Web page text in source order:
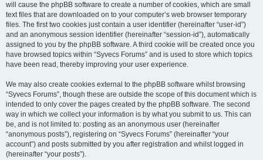
will cause the phpBB software to create a number of cookies, which are small
text files that are downloaded on to your computer’s web browser temporary
files. The first two cookies just contain a user identifier (hereinafter “user-id”)
and an anonymous session identifier (hereinafter “session-id”), automatically
assigned to you by the phpBB software. A third cookie will be created once you
have browsed topics within “Syvecs Forums” and is used to store which topics
have been read, thereby improving your user experience.
We may also create cookies external to the phpBB software whilst browsing
“Syvecs Forums”, though these are outside the scope of this document which is
intended to only cover the pages created by the phpBB software. The second
way in which we collect your information is by what you submit to us. This can
be, and is not limited to: posting as an anonymous user (hereinafter
“anonymous posts”), registering on “Syvecs Forums” (hereinafter “your
account”) and posts submitted by you after registration and whilst logged in
(hereinafter “your posts”).